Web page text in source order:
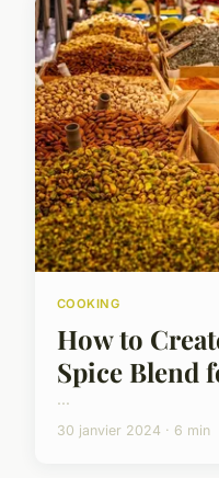
COOKING
How to
Spice Blend
...
30 janvier 2024 · 6 min